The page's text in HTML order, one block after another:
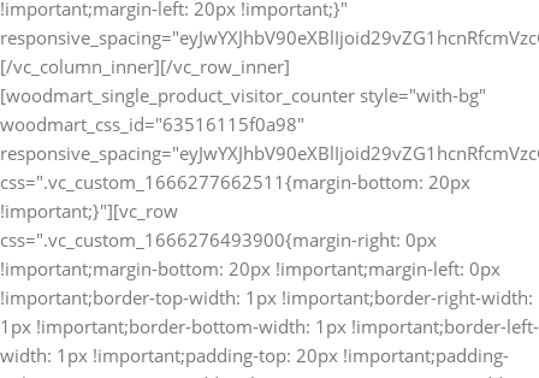
[vc_row
css=".vc_custom_1666276493900{margin-right: 0px
!important;margin-bottom: 20px !important;margin-left: 0px
!important;border-top-width: 1px !important;border-right-width:
1px !important;border-bottom-width: 1px !important;border-left-
width: 1px !important;padding-top: 20px !important;padding-